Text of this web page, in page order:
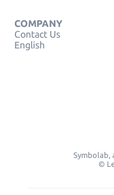
COMPANY
Contact Us
English
Symbolab,
©